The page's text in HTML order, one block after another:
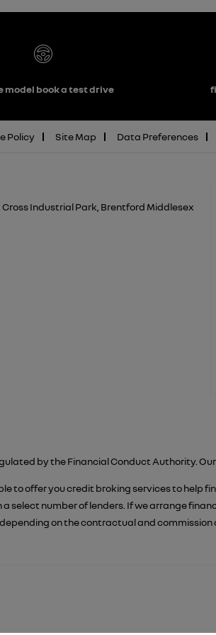
model book a test drive
Policy Site Map Data Preferences
Cross Industrial Park, Brentford Middlesex
by the Financial Conduct Authority. Our
to offer you credit broking services to
select number of lenders. If we arrange
on the contractual and